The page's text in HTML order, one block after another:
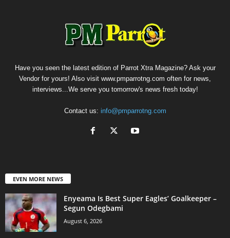
Have you seen the latest edition of Parrot Xtra Magazine? Ask your
Vendor for yours! Also visit www.pmparrotng.com often for news,
interviews...We serve you tomorrow's news fresh today!
Contact us: info@pmparrotng.com
EVEN MORE NEWS
Enyeama Is Best Super Eagles’ Goalkeeper –
Segun Odegbami
August 6, 2026